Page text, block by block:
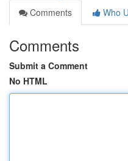
Comments
Who
Comments
Submit a Comment
No HTML